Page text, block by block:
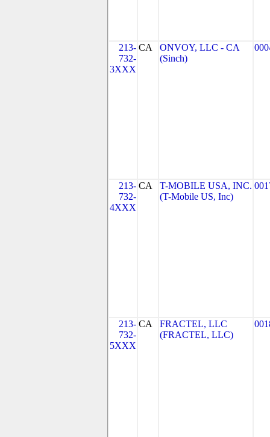
213-
732-
3XXX
CA
ONVOY, LLC - CA
(Sinch)
213-
732-
4XXX
CA
T-MOBILE USA, INC.
(T-Mobile US, Inc)
213-
732-
5XXX
CA
FRACTEL, LLC
(FRACTEL, LLC)